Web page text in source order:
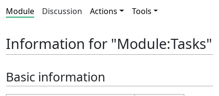
Module Discussion Actions Tools
Information for "Module:Tasks"
Basic information